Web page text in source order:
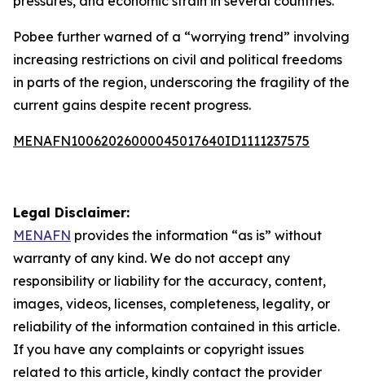
Pobee further warned of a “worrying trend” involving
increasing restrictions on civil and political freedoms
in parts of the region, underscoring the fragility of the
current gains despite recent progress.
MENAFN10062026000045017640ID1111237575
Legal Disclaimer:
MENAFN provides the information “as is” without
warranty of any kind. We do not accept any
responsibility or liability for the accuracy, content,
images, videos, licenses, completeness, legality, or
reliability of the information contained in this article.
If you have any complaints or copyright issues
related to this article, kindly contact the provider